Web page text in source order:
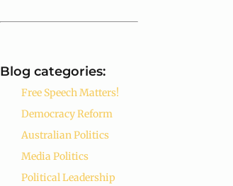
Blog categories:
Free Speech Matters!
Democracy Reform
Australian Politics
Media Politics
Political Leadership